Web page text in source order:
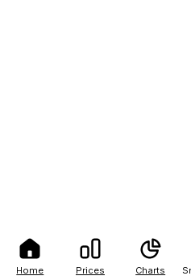
Home Prices Charts